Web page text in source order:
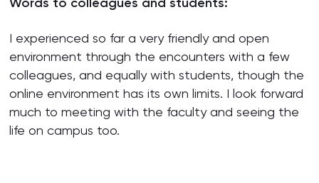
I experienced so far a very friendly and open
environment through the encounters with a few
colleagues, and equally with students, though the
online environment has its own limits. I look forward
much to meeting with the faculty and seeing the
life on campus too.